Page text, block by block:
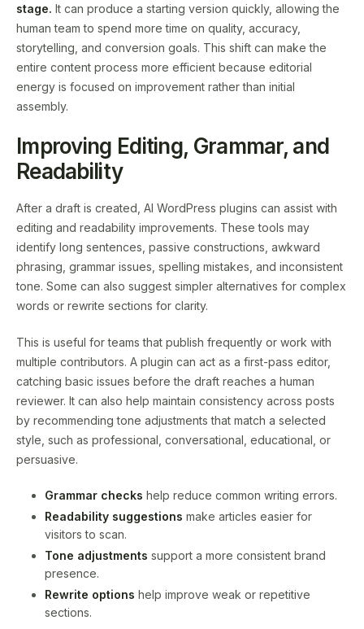
stage. It can produce a starting version quickly, allowing the
human team to spend more time on quality, accuracy,
storytelling, and conversion goals. This shift can make the
entire content process more efficient because editorial
energy is focused on improvement rather than initial
assembly.
Improving Editing, Grammar, and
Readability
After a draft is created, AI WordPress plugins can assist with
editing and readability improvements. These tools may
identify long sentences, passive constructions, awkward
phrasing, grammar issues, spelling mistakes, and inconsistent
tone. Some can also suggest simpler alternatives for complex
words or rewrite sections for clarity.
This is useful for teams that publish frequently or work with
multiple contributors. A plugin can act as a first-pass editor,
catching basic issues before the draft reaches a human
reviewer. It can also help maintain consistency across posts
by recommending tone adjustments that match a selected
style, such as professional, conversational, educational, or
persuasive.
Grammar checks help reduce common writing errors.
Readability suggestions make articles easier for
visitors to scan.
Tone adjustments support a more consistent brand
presence.
Rewrite options help improve weak or repetitive
sections.